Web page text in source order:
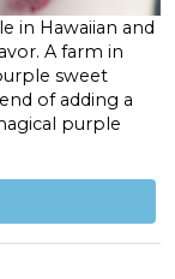
in Hawaiian and
A farm in
sweet
of adding a
purple